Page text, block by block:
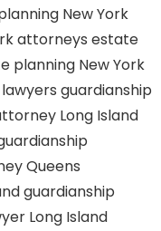
New York
attorneys estate
planning New York
guardianship
Long Island
Queens
guardianship
Long Island